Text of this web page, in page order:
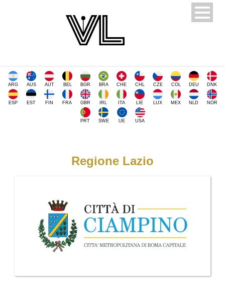
ARG AUS AUT BEL BGR BRA CHE CHL CZE COL DEU DNK
ESP EST FIN FRA GBR IRL ITA LIE LUX MEX NLD NOR
PRT SWE UE USA
Regione Lazio